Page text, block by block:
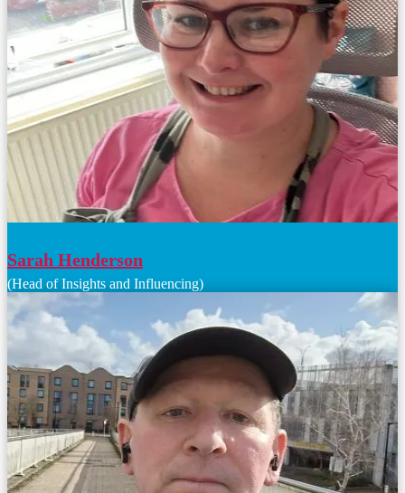
Sarah Henderson
(Head of Insights and Influencing)